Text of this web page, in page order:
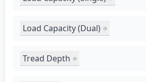
Load Capacity (Dual)
Tread Depth